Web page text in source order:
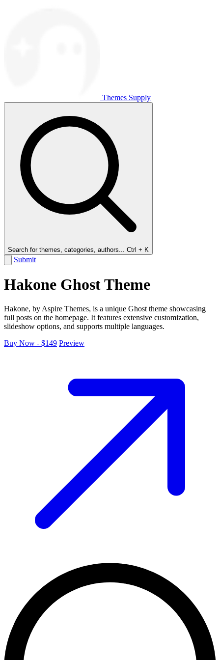
Themes Supply
Search for themes, categories, authors... Ctrl + K
Submit
Hakone Ghost Theme
Hakone, by Aspire Themes, is a unique Ghost theme showcasing
full posts on the homepage. It features extensive customization,
slideshow options, and supports multiple languages.
Buy Now - $149 Preview